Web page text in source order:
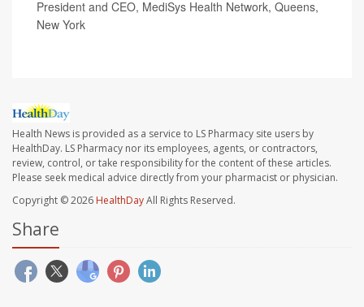
President and CEO, MediSys Health Network, Queens,
New York
Health News is provided as a service to LS Pharmacy site users by
HealthDay. LS Pharmacy nor its employees, agents, or contractors,
review, control, or take responsibility for the content of these articles.
Please seek medical advice directly from your pharmacist or physician.
Copyright © 2026 HealthDayAll Rights Reserved.
Share